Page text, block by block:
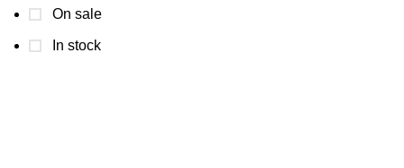
On sale
In stock